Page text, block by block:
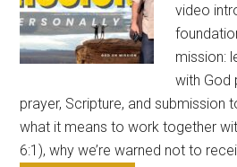
video
mission:
with God
prayer, Scripture, and submission
what it means to work together
6:1), why we’re warned not to